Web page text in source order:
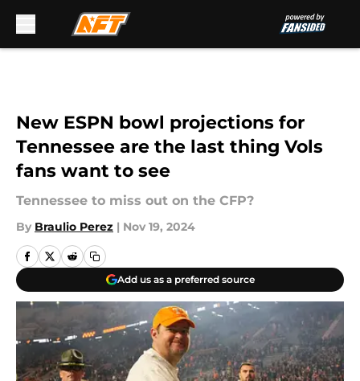
New ESPN bowl projections for
Tennessee are the last thing Vols
fans want to see
Tennessee to miss out on the CFP?
By Braulio Perez | Nov 19, 2024
Add us as a preferred source